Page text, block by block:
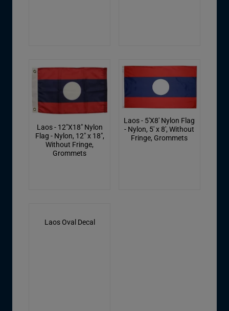
Laos - 12"X18" Nylon
Flag - Nylon, 12" x 18",
Without Fringe,
Grommets
Laos - 5'X8' Nylon Flag
- Nylon, 5' x 8', Without
Fringe, Grommets
Laos Oval Decal